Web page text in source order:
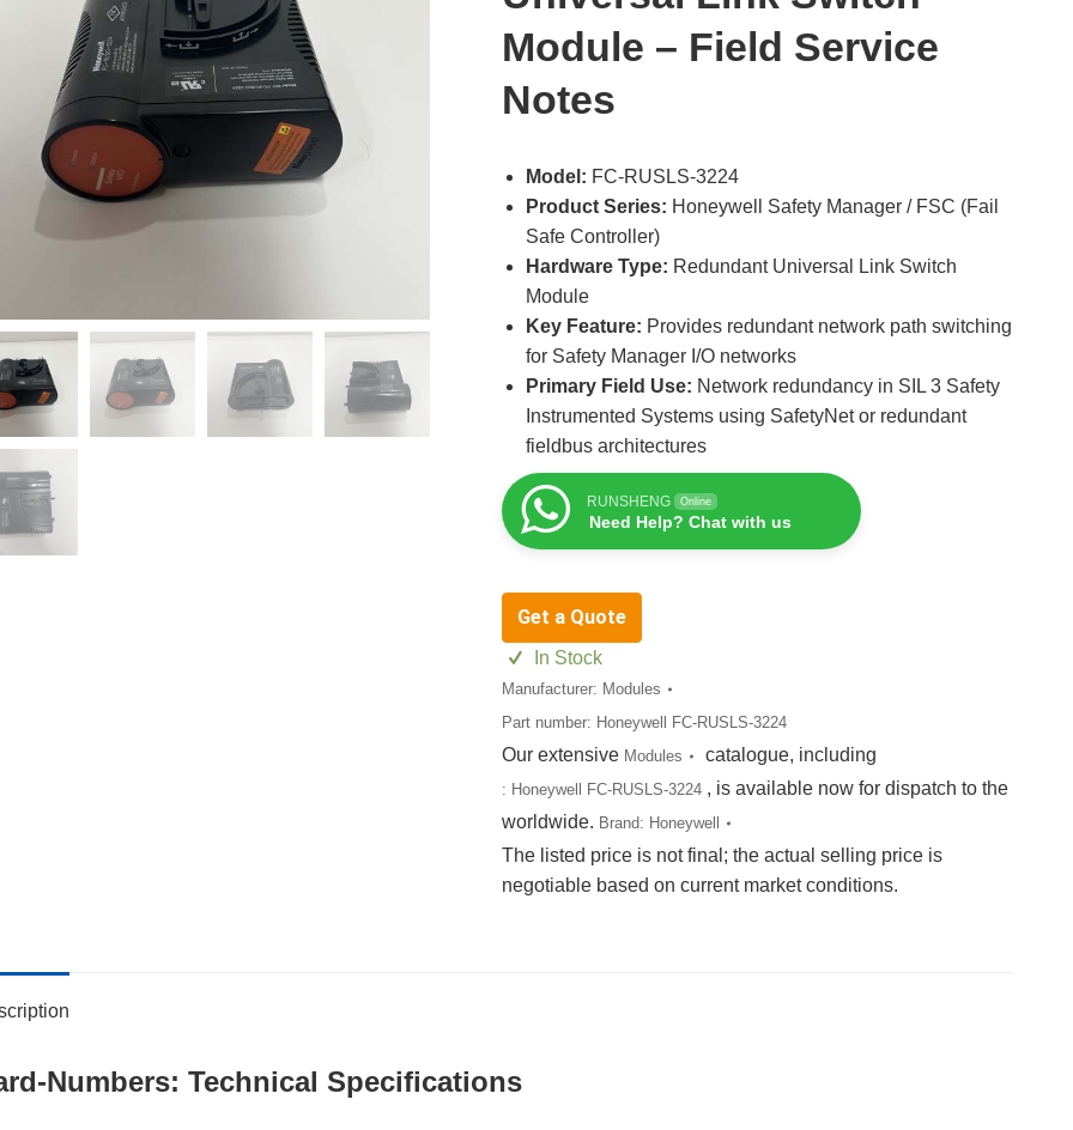
Module – Field Service
Notes
Model: FC-RUSLS-3224
Product Series: Honeywell Safety Manager / FSC (Fail
Safe Controller)
Hardware Type: Redundant Universal Link Switch
Module
Key Feature: Provides redundant network path switching
for Safety Manager I/O networks
Primary Field Use: Network redundancy in SIL 3 Safety
Instrumented Systems using SafetyNet or redundant
fieldbus architectures
RUNSHENG Online
Need Help? Chat with us
Get a Quote
In Stock
Manufacturer: Modules
Part number: Honeywell FC-RUSLS-3224
Our extensive Modules catalogue, including
: Honeywell FC-RUSLS-3224 , is available now for dispatch to the
worldwide. Brand: Honeywell
The listed price is not final; the actual selling price is
negotiable based on current market conditions.
Numbers: Technical Specifications